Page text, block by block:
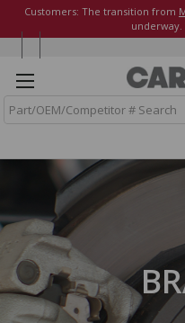
Customers: The transition from
underway.